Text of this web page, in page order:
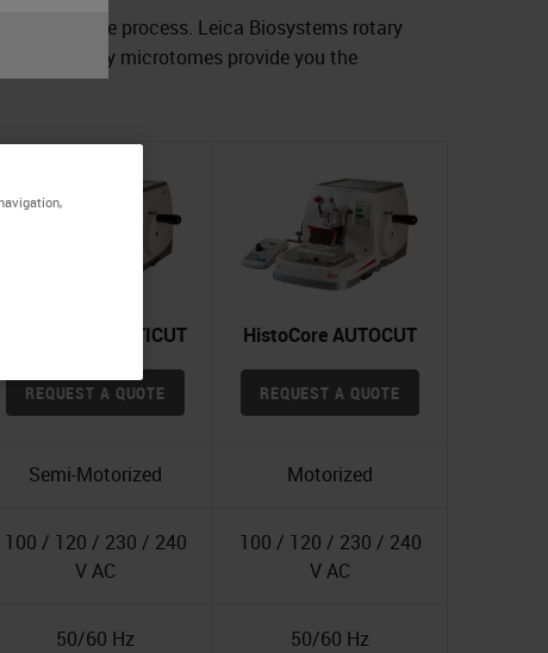
through the process. Leica Biosystems rotary
Our rotary microtomes provide you the
HistoCore MULTICUT
REQUEST A QUOTE
HistoCore AUTOCUT
REQUEST A QUOTE
Semi-Motorized Motorized
100 / 120 / 230 / 240
V AC
100 / 120 / 230 / 240
V AC
50/60 Hz 50/60 Hz